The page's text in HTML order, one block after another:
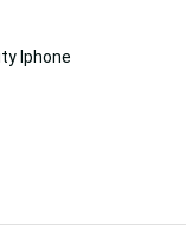
Iphone